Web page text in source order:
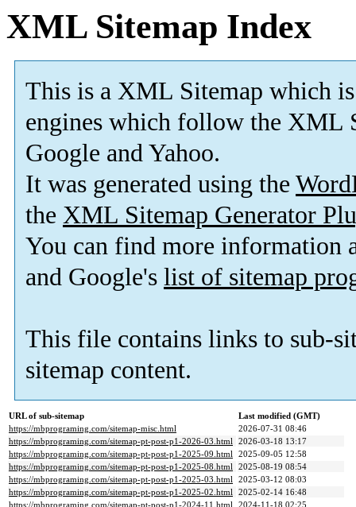
XML Sitemap Index
This is a XML Sitemap which is
engines which follow the XML
Google and Yahoo.
It was generated using the
the XML Sitemap Generator
You can find more information
and Google's list of sitemap
This file contains links to sub-
sitemap content.
URL of sub-sitemap
Last modified (GMT)
https://mbprograming.com/sitemap-misc.html
2026-07-31 08:46
https://mbprograming.com/sitemap-pt-post-p1-2026-03.html 2026-03-18 13:17
https://mbprograming.com/sitemap-pt-post-p1-2025-09.html 2025-09-05 12:58
https://mbprograming.com/sitemap-pt-post-p1-2025-08.html 2025-08-19 08:54
https://mbprograming.com/sitemap-pt-post-p1-2025-03.html 2025-03-12 08:03
https://mbprograming.com/sitemap-pt-post-p1-2025-02.html 2025-02-14 16:48
https://mbprograming.com/sitemap-pt-post-p1-2024-11.html 2024-11-18 02:25